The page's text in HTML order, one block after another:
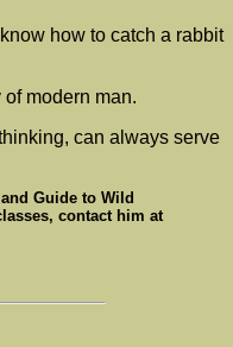
how to catch a rabbit
modern man.
can always serve
Guide to Wild
contact him at